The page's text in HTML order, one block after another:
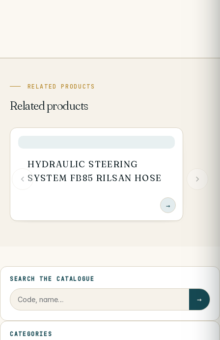
RELATED PRODUCTS
Related products
HYDRAULIC STEERING
SYSTEM FB85 RILSAN HOSE
→
SEARCH THE CATALOGUE
→
CATEGORIES